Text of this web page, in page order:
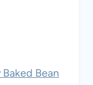
Baked Bean